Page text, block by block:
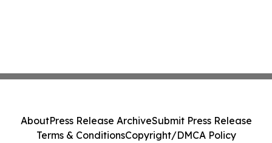
AboutPress Release ArchiveSubmit Press Release
Terms & ConditionsCopyright/DMCA Policy